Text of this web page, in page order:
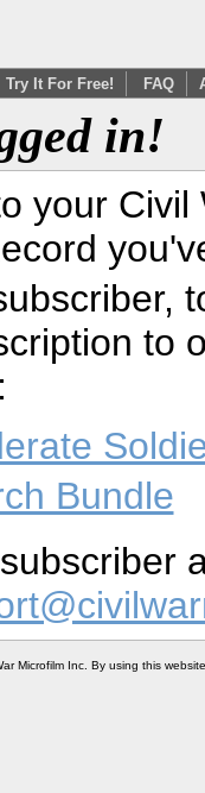
Try It For Free! FAQ
in!
your
to
Bundle
Microfilm Inc. By using this